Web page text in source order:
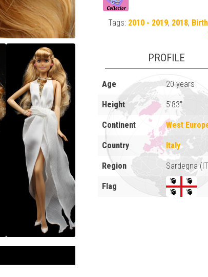
Tags: 2010 - 2019, 2018,
PROFILE
Age 20 years
Height 5'83"
Continent West
Country Italy
Region Sardegna
Flag